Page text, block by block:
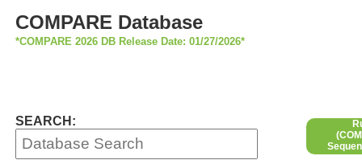
COMPARE Database
*COMPARE 2026 DB Release Date: 01/27/2026*
SEARCH: